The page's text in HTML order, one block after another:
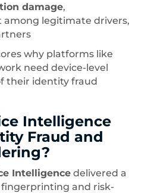
damage,
legitimate drivers,
why platforms like
need device-level
their identity fraud
Intelligence
Fraud and
Intelligence delivered a
and risk-